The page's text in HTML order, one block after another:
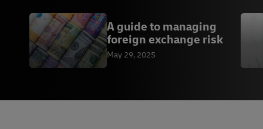
A guide to managing
foreign exchange risk
May 29, 2025